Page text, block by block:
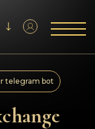
telegram bot